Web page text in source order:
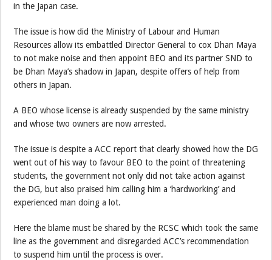
in the Japan case.
The issue is how did the Ministry of Labour and Human
Resources allow its embattled Director General to cox Dhan Maya
to not make noise and then appoint BEO and its partner SND to
be Dhan Maya’s shadow in Japan, despite offers of help from
others in Japan.
A BEO whose license is already suspended by the same ministry
and whose two owners are now arrested.
The issue is despite a ACC report that clearly showed how the DG
went out of his way to favour BEO to the point of threatening
students, the government not only did not take action against
the DG, but also praised him calling him a ‘hardworking’ and
experienced man doing a lot.
Here the blame must be shared by the RCSC which took the same
line as the government and disregarded ACC’s recommendation
to suspend him until the process is over.